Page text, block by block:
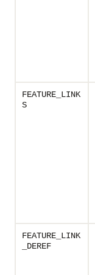
FEATURE_LINK
S
FEATURE_LINK
_DEREF